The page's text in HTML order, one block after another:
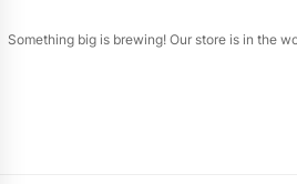
Something big is brewing! Our store is in the